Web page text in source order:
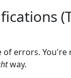
errors. You're
way.